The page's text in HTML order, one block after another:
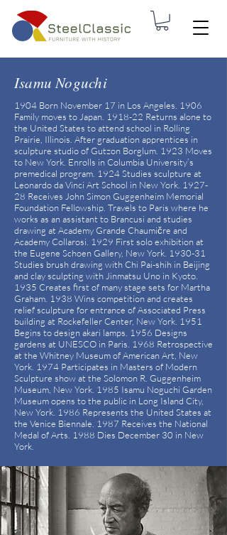
Isamu Noguchi
1904 Born November 17 in Los Angeles. 1906
Family moves to Japan. 1918-22 Returns alone to
the United States to attend school in Rolling
Prairie, Illinois. After graduation apprentices in
sculpture studio of Gutzon Borglum. 1923 Moves
to New York. Enrolls in Columbia University’s
premedical program. 1924 Studies sculpture at
Leonardo da Vinci Art School in New York. 1927-
28 Receives John Simon Guggenheim Memorial
Foundation Fellowship. Travels to Paris where he
works as an assistant to Brancusi and studies
drawing at Academy Grande Chaumičre and
Academy Collarosi. 1929 First solo exhibition at
the Eugene Schoen Gallery, New York. 1930-31
Studies brush drawing with Chi Pai-shih in Beijing
and clay sculpting with Jinmatsu Uno in Kyoto.
1935 Creates first of many stage sets for Martha
Graham. 1938 Wins competition and creates
relief sculpture for entrance of Associated Press
building at Rockefeller Center, New York. 1951
Begins to design akari lamps. 1956 Designs
gardens at UNESCO in Paris. 1968 Retrospective
at the Whitney Museum of American Art, New
York. 1974 Participates in Masters of Modern
Sculpture show at the Solomon R. Guggenheim
Museum, New York. 1985 Isamu Noguchi Garden
Museum opens to the public in Long Island City,
New York. 1986 Represents the United States at
the Venice Biennale. 1987 Receives the National
Medal of Arts. 1988 Dies December 30 in New
York.